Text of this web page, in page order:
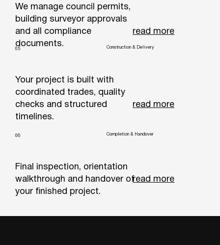
We manage council permits,
building surveyor approvals
and all compliance
documents.
read more
05
Your project is built with
coordinated trades, quality
checks and structured
timelines.
Construction & Delivery
read more
06
Final inspection, orientation
walkthrough and handover of
your finished project.
Completion & Handover
read more